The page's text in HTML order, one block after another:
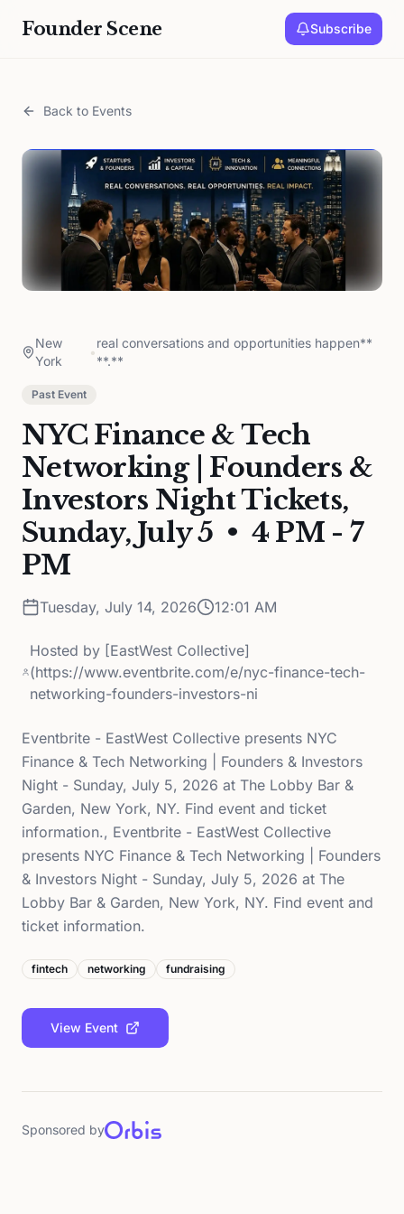
Founder Scene Subscribe
Back to Events
New
York
•
real conversations and opportunities happen**
**.**
Past Event
NYC Finance & Tech
Networking | Founders &
Investors Night Tickets,
Sunday, July 5 • 4 PM - 7
PM
Tuesday, July 14, 2026 12:01 AM
Hosted by [EastWest Collective]
(https://www.eventbrite.com/e/nyc-finance-tech-
networking-founders-investors-ni
Eventbrite - EastWest Collective presents NYC
Finance & Tech Networking | Founders & Investors
Night - Sunday, July 5, 2026 at The Lobby Bar &
Garden, New York, NY. Find event and ticket
information., Eventbrite - EastWest Collective
presents NYC Finance & Tech Networking | Founders
& Investors Night - Sunday, July 5, 2026 at The
Lobby Bar & Garden, New York, NY. Find event and
ticket information.
fintech networking fundraising
View Event
Sponsored by